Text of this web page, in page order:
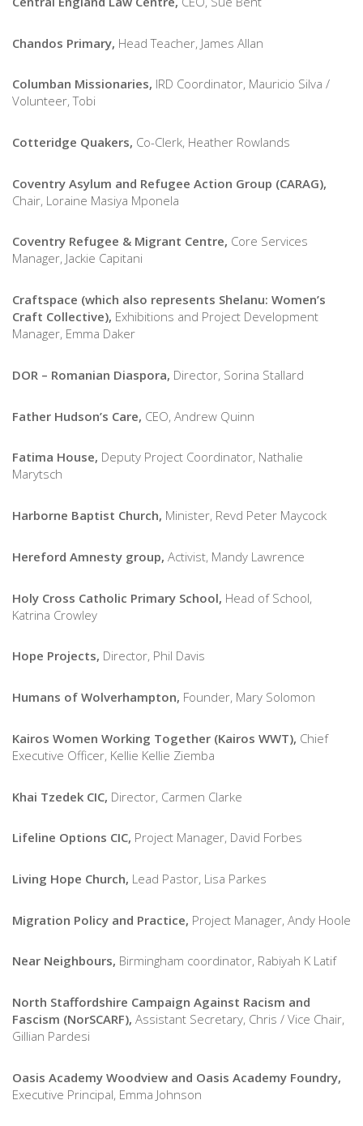
Chandos Primary, Head Teacher, James Allan
Columban Missionaries, IRD Coordinator, Mauricio Silva /
Volunteer, Tobi
Cotteridge Quakers, Co-Clerk, Heather Rowlands
Coventry Asylum and Refugee Action Group (CARAG),
Chair, Loraine Masiya Mponela
Coventry Refugee & Migrant Centre, Core Services
Manager, Jackie Capitani
Craftspace (which also represents Shelanu: Women’s
Craft Collective), Exhibitions and Project Development
Manager, Emma Daker
DOR – Romanian Diaspora, Director, Sorina Stallard
Father Hudson’s Care, CEO, Andrew Quinn
Fatima House, Deputy Project Coordinator, Nathalie
Marytsch
Harborne Baptist Church, Minister, Revd Peter Maycock
Hereford Amnesty group, Activist, Mandy Lawrence
Holy Cross Catholic Primary School, Head of School,
Katrina Crowley
Hope Projects, Director, Phil Davis
Humans of Wolverhampton, Founder, Mary Solomon
Kairos Women Working Together (Kairos WWT), Chief
Executive Officer, Kellie Kellie Ziemba
Khai Tzedek CIC, Director, Carmen Clarke
Lifeline Options CIC, Project Manager, David Forbes
Living Hope Church, Lead Pastor, Lisa Parkes
Migration Policy and Practice, Project Manager, Andy Hoole
Near Neighbours, Birmingham coordinator, Rabiyah K Latif
North Staffordshire Campaign Against Racism and
Fascism (NorSCARF), Assistant Secretary, Chris / Vice Chair,
Gillian Pardesi
Oasis Academy Woodview and Oasis Academy Foundry,
Executive Principal, Emma Johnson